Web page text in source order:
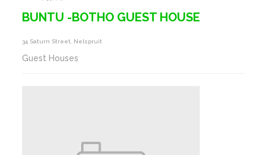
BUNTU -BOTHO GUEST HOUSE
34 Saturn Street, Nelspruit
Guest Houses